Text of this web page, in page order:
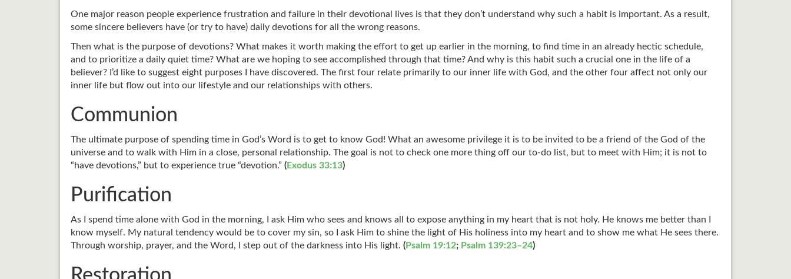
One major reason people experience frustration and failure in their devotional lives is that they don’t understand why such a habit is important. As a result,
some sincere believers have (or try to have) daily devotions for all the wrong reasons.
Then what is the purpose of devotions? What makes it worth making the effort to get up earlier in the morning, to find time in an already hectic schedule,
and to prioritize a daily quiet time? What are we hoping to see accomplished through that time? And why is this habit such a crucial one in the life of a
believer? I’d like to suggest eight purposes I have discovered. The first four relate primarily to our inner life with God, and the other four affect not only our
inner life but flow out into our lifestyle and our relationships with others.
Communion
The ultimate purpose of spending time in God’s Word is to get to know God! What an awesome privilege it is to be invited to be a friend of the God of the
universe and to walk with Him in a close, personal relationship. The goal is not to check one more thing off our to-do list, but to meet with Him; it is not to
“have devotions,” but to experience true “devotion.” (Exodus 33:13)
Purification
As I spend time alone with God in the morning, I ask Him who sees and knows all to expose anything in my heart that is not holy. He knows me better than I
know myself. My natural tendency would be to cover my sin, so I ask Him to shine the light of His holiness into my heart and to show me what He sees there.
Through worship, prayer, and the Word, I step out of the darkness into His light.(Psalm 19:12; Psalm 139:23–24)